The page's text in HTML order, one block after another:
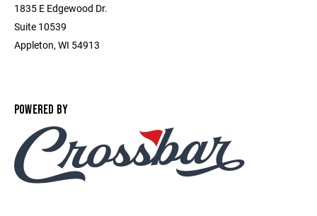
1835 E Edgewood Dr.
Suite 10539
Appleton, WI 54913
POWERED BY